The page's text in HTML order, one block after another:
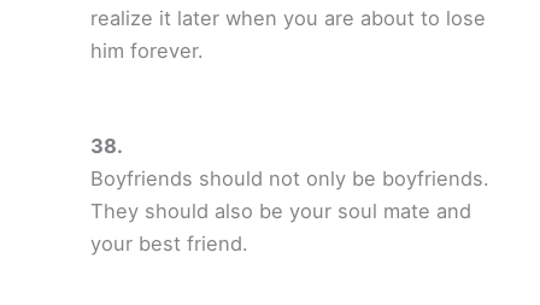
realize it later when you are about to lose
him forever.
Boyfriends should not only be boyfriends.
They should also be your soul mate and
your best friend.